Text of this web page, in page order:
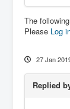
The
Please Log
27 Jan
Replied